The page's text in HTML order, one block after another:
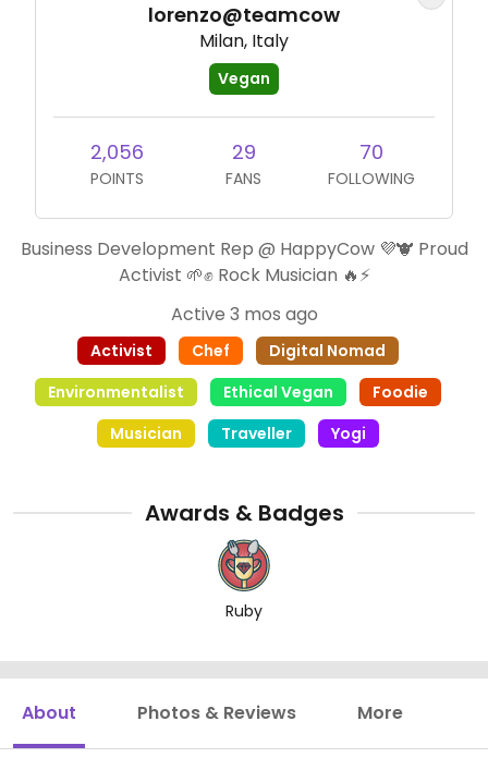
lorenzo@teamcow
Milan, Italy
Vegan
2,056
POINTS
29
FANS
70
FOLLOWING
Business Development Rep @ HappyCow 💜🐮 Proud
Activist 🌱✊ Rock Musician 🔥⚡️
Active 3 mos ago
Activist Chef
Digital Nomad
Environmentalist
Ethical Vegan
Foodie
Musician
Traveller Yogi
Awards & Badges
Ruby
About Photos & Reviews More